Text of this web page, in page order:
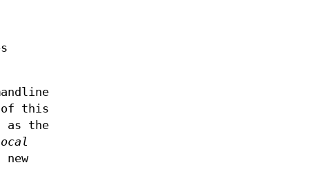
of this
the